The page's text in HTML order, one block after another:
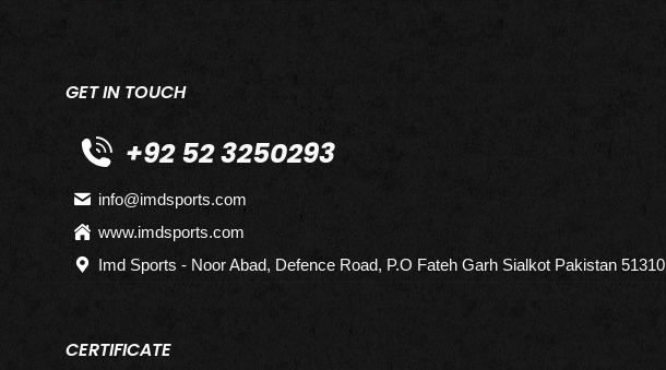
GET IN TOUCH
+92 52 3250293
info@imdsports.com
www.imdsports.com
Imd Sports - Noor Abad, Defence Road, P.O Fateh Garh Sialkot Pakistan 51310
CERTIFICATE